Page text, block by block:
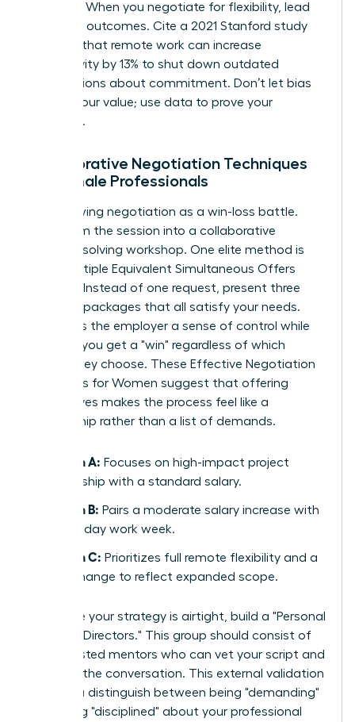
mothers. When you negotiate for flexibility, lead
with your outcomes. Cite a 2021 Stanford study
showing that remote work can increase
productivity by 13% to shut down outdated
assumptions about commitment. Don’t let bias
dictate your value; use data to prove your
discipline.
Collaborative Negotiation Techniques
for Female Professionals
Stop viewing negotiation as a win-loss battle.
Transform the session into a collaborative
problem-solving workshop. One elite method is
using Multiple Equivalent Simultaneous Offers
(MESOs). Instead of one request, present three
different packages that all satisfy your needs.
This gives the employer a sense of control while
ensuring you get a "win" regardless of which
option they choose. These Effective Negotiation
Strategies for Women suggest that offering
alternatives makes the process feel like a
partnership rather than a list of demands.
Option A: Focuses on high-impact project
leadership with a standard salary.
Option B: Pairs a moderate salary increase with
a four-day work week.
Option C: Prioritizes full remote flexibility and a
title change to reflect expanded scope.
To ensure your strategy is airtight, build a "Personal
Board of Directors." This group should consist of
three trusted mentors who can vet your script and
role-play the conversation. This external validation
helps you distinguish between being "demanding"
and being "disciplined" about your professional